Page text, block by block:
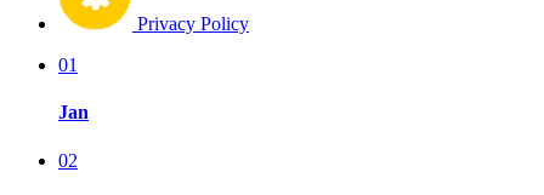
Privacy Policy
01
Jan
02